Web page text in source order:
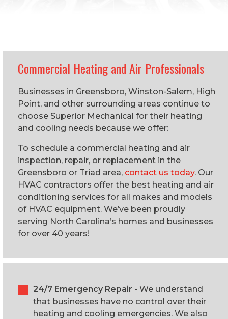
Commercial Heating and Air Professionals
Businesses in Greensboro, Winston-Salem, High
Point, and other surrounding areas continue to
choose Superior Mechanical for their heating
and cooling needs because we offer:
To schedule a commercial heating and air
inspection, repair, or replacement in the
Greensboro or Triad area, contact us today. Our
HVAC contractors offer the best heating and air
conditioning services for all makes and models
of HVAC equipment. We’ve been proudly
serving North Carolina’s homes and businesses
for over 40 years!
24/7 Emergency Repair - We understand
that businesses have no control over their
heating and cooling emergencies. We also